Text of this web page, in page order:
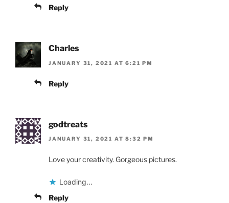
Reply
Charles
JANUARY 31, 2021 AT 6:21 PM
Reply
godtreats
JANUARY 31, 2021 AT 8:32 PM
Love your creativity. Gorgeous pictures.
Loading...
Reply